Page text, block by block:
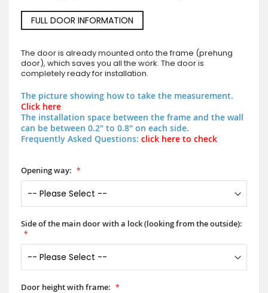
FULL DOOR INFORMATION
The door is already mounted onto the frame (prehung
door), which saves you all the work. The door is
completely ready for installation.
The picture showing how to take the measurement.
Click here
The installation space between the frame and the wall
can be between 0.2" to 0.8" on each side.
Frequently Asked Questions: click here to check
Opening way:
Side of the main door with a lock (looking from the outside):
Door height with frame: